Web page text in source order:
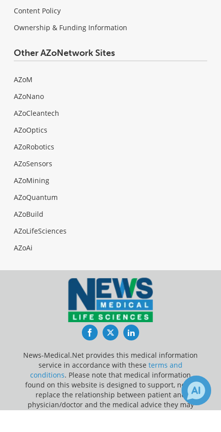
Content Policy
Ownership & Funding Information
Other AZoNetwork Sites
AZoM
AZoNano
AZoCleantech
AZoOptics
AZoRobotics
AZoSensors
AZoMining
AZoQuantum
AZoBuild
AZoLifeSciences
AZoAi
FacebookTwitterLinkedIn
News-Medical.Net provides this medical information
service in accordance with these terms and
conditions. Please note that medical information
found on this website is designed to support, not to
replace the relationship between patient and
physician/doctor and the medical advice they may